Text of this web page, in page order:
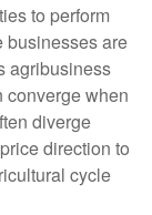
to perform
businesses are
agribusiness
converge when
diverge
direction to
cycle